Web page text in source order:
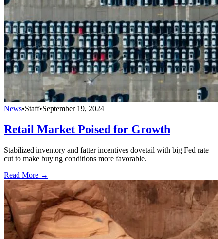
News•Staff•September 19, 2024
Retail Market Poised for Growth
Stabilized inventory and fatter incentives dovetail with big Fed rate
cut to make buying conditions more favorable.
Read More →